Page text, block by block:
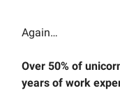
Again…
Over 50% of
years of work